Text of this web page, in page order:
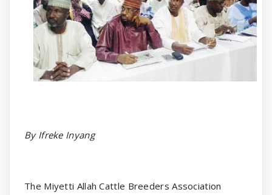
By Ifreke Inyang
The Miyetti Allah Cattle Breeders Association